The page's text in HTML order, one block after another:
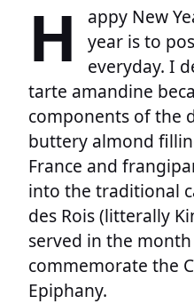
H
appy New
year is to
everyday. I
tarte amandine
components of the
buttery almond
France and
into the traditional
des Rois (litterally
served in the
commemorate the
Epiphany.